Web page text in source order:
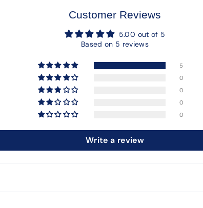
Customer Reviews
5.00 out of 5
Based on 5 reviews
5
0
0
0
0
Write a review